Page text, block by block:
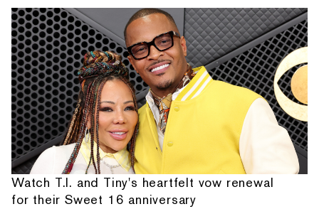
Watch T.I. and Tiny's heartfelt vow renewal
for their Sweet 16 anniversary